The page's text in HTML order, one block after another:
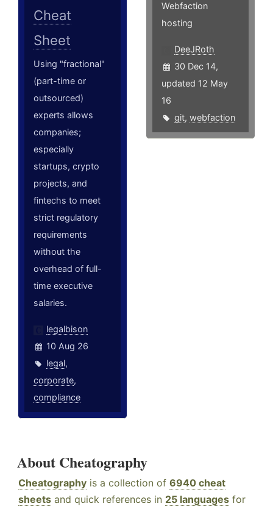
Cheat
Sheet
Using "fractional"
(part-time or
outsourced)
experts allows
companies;
especially
startups, crypto
projects, and
fintechs to meet
strict regulatory
requirements
without the
overhead of full-
time executive
salaries.
legalbison
10 Aug 26
legal,
corporate,
compliance
Webfaction
hosting
DeeJRoth
30 Dec 14,
updated 12 May
16
git,webfaction
About Cheatography
Cheatography is a collection of 6940 cheat
sheets and quick references in 25 languages for